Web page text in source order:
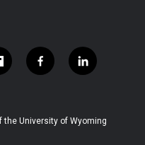
f
a
b
l
i
e
the University of Wyoming